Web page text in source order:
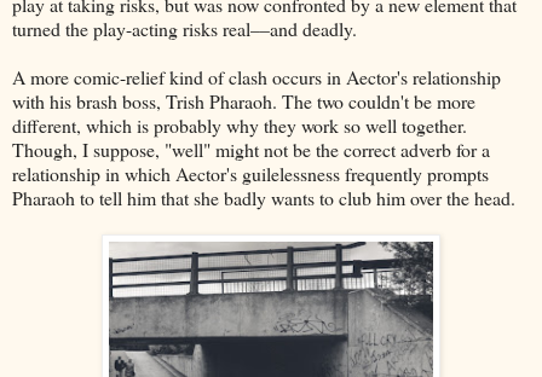
turned the play-acting risks real––and deadly.
A more comic-relief kind of clash occurs in Aector's relationship
with his brash boss, Trish Pharaoh. The two couldn't be more
different, which is probably why they work so well together.
Though, I suppose, "well" might not be the correct adverb for a
relationship in which Aector's guilelessness frequently prompts
Pharaoh to tell him that she badly wants to club him over the head.